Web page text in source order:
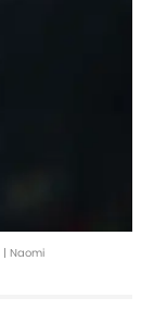
| Naomi